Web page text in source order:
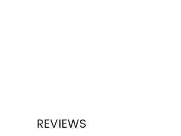
REVIEWS